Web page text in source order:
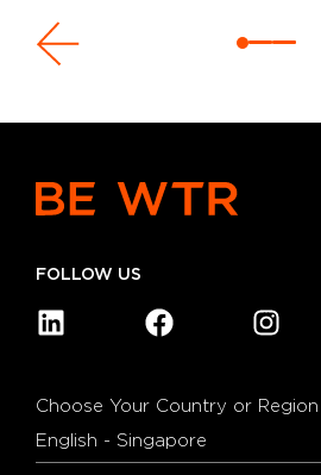
FOLLOW US
Choose Your Country or Region
English - Singapore